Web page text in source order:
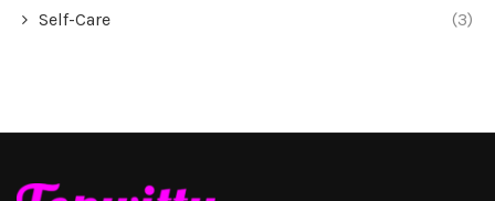
Self-Care (3)